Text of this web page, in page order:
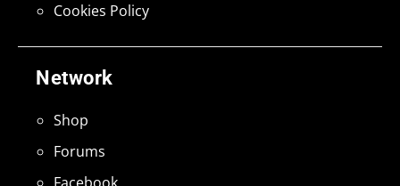
Network
Shop
Forums
Cookies Policy